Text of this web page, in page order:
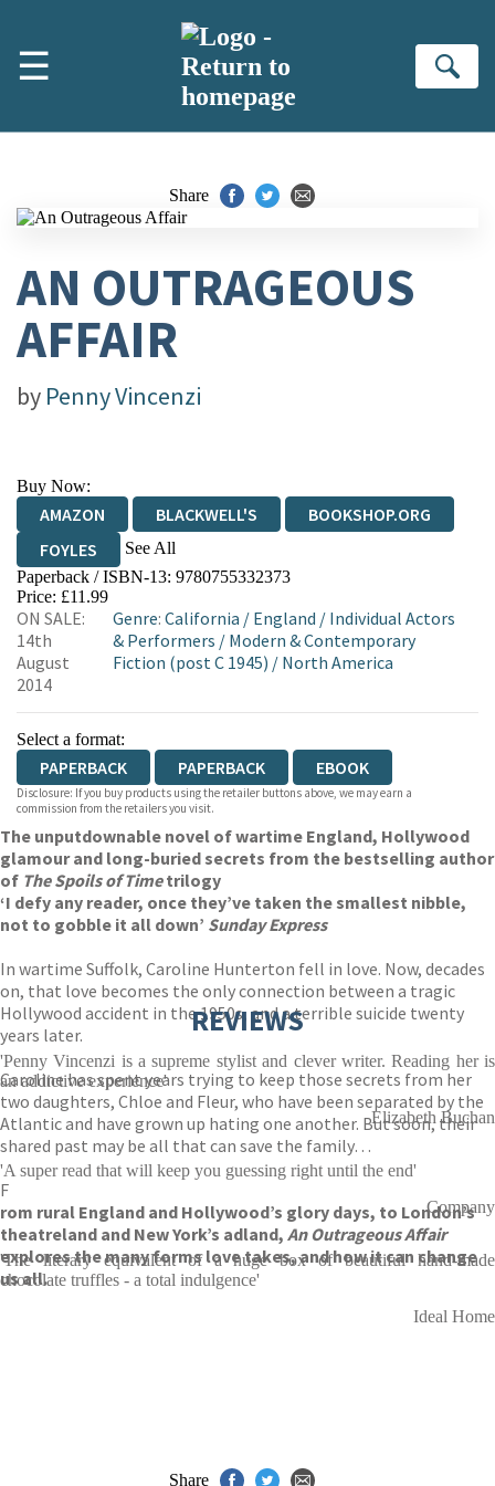
☰
Share
AN OUTRAGEOUS
AFFAIR
by Penny Vincenzi
Buy Now:
AMAZON BLACKWELL'S
BOOKSHOP.ORG
FOYLES
See All
HIVE WATERSTONES
WORDERY
Paperback / ISBN-13: 9780755332373
Price: £11.99
ON SALE:
14th
August
2014
Genre:California / England / Individual Actors
& Performers / Modern & Contemporary
Fiction (post C 1945) / North America
Select a format:
PAPERBACK PAPERBACK EBOOK
Disclosure: If you buy products using the retailer buttons above, we may earn a
commission from the retailers you visit.
The unputdownable novel of wartime England, Hollywood
glamour and long-buried secrets from the bestselling author
of The Spoils of Timetrilogy
‘I defy any reader, once they’ve taken the smallest nibble,
not to gobble it all down’ Sunday Express
In wartime Suffolk, Caroline Hunterton fell in love. Now, decades
on, that love becomes the only connection between a tragic
Hollywood accident in the 1950s, and a terrible suicide twenty
years later.
Caroline has spent years trying to keep those secrets from her
two daughters, Chloe and Fleur, who have been separated by the
Atlantic and have grown up hating one another. But soon, their
shared past may be all that can save the family…
F
rom rural England and Hollywood’s glory days, to London’s
theatreland and New York’s adland, An Outrageous Affair
explores the many forms love takes, and how it can change
us all.
REVIEWS
'Penny Vincenzi is a supreme stylist and clever writer. Reading her is
an addictive experience'
Elizabeth Buchan
'A super read that will keep you guessing right until the end'
Company
'The literary equivalent of a huge box of beautiful hand-made
chocolate truffles - a total indulgence'
Ideal Home
Share